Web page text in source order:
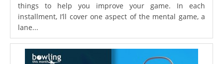
things to help you improve your game. In each
installment, I’ll cover one aspect of the mental game, a
lane...